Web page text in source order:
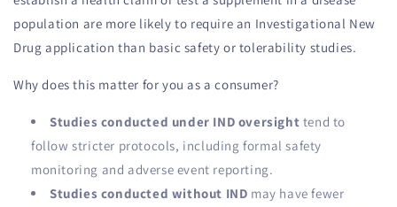
population are more likely to require an Investigational New
Drug application than basic safety or tolerability studies.
Why does this matter for you as a consumer?
Studies conducted under IND oversight tend to
follow stricter protocols, including formal safety
monitoring and adverse event reporting.
Studies conducted without IND may have fewer